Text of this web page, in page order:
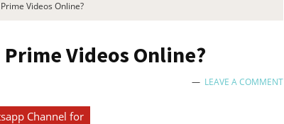
Videos Online?
Videos Online?
LEAVE A COMMENT
Channel for